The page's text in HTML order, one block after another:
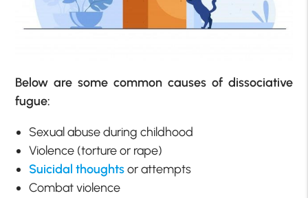
Below are some common causes of dissociative
fugue:
Sexual abuse during childhood
Violence (torture or rape)
Suicidal thoughtsor attempts
Combat violence